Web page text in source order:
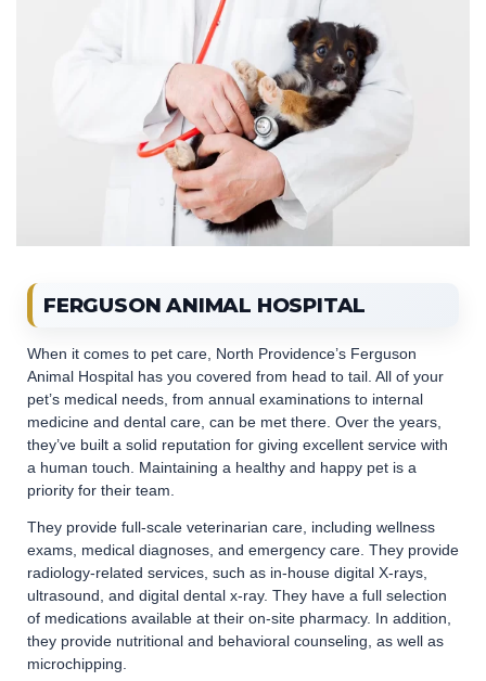
FERGUSON ANIMAL HOSPITAL
When it comes to pet care, North Providence’s Ferguson
Animal Hospital has you covered from head to tail. All of your
pet’s medical needs, from annual examinations to internal
medicine and dental care, can be met there. Over the years,
they’ve built a solid reputation for giving excellent service with
a human touch. Maintaining a healthy and happy pet is a
priority for their team.
They provide full-scale veterinarian care, including wellness
exams, medical diagnoses, and emergency care. They provide
radiology-related services, such as in-house digital X-rays,
ultrasound, and digital dental x-ray. They have a full selection
of medications available at their on-site pharmacy. In addition,
they provide nutritional and behavioral counseling, as well as
microchipping.